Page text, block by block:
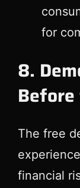
for
8.
Before
The free
financial